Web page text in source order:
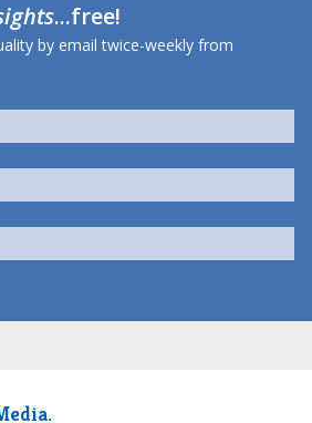
...free!
by email twice-weekly from